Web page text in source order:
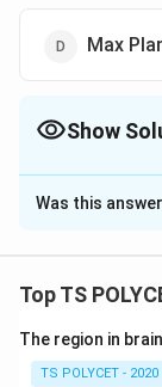
Max
Show
The Correct
Solution and
Was this
Top TS
The region in
TS POLYCET - 2020